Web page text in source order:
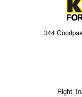
344
Right